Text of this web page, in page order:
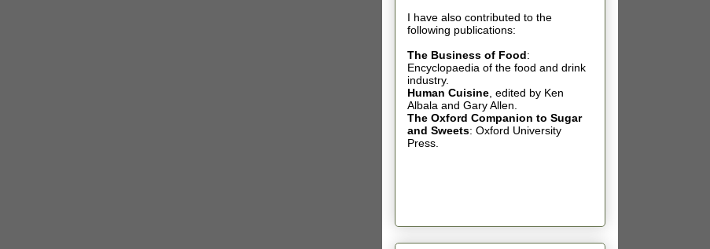
I have also contributed to the
following publications:
The Business of Food:
Encyclopaedia of the food and drink
industry.
Human Cuisine, edited by Ken
Albala and Gary Allen.
The Oxford Companion to Sugar
and Sweets: Oxford University
Press.